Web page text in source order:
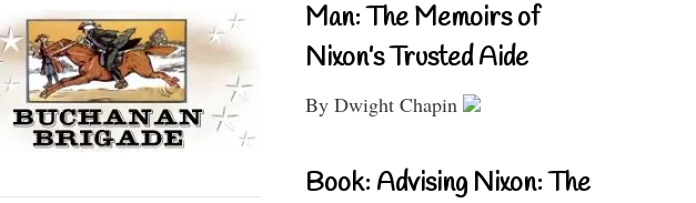
Man: The Memoirs of
Nixon’s Trusted Aide
By Dwight Chapin
Book: Advising Nixon: The